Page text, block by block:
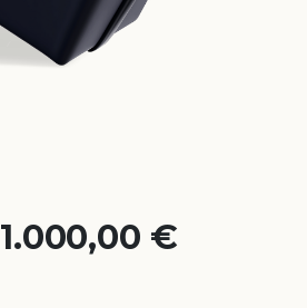
1.000,00 €